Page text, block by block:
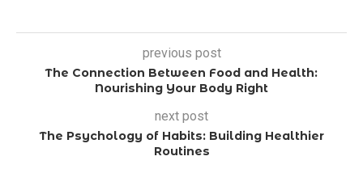
previous post
The Connection Between Food and Health:
Nourishing Your Body Right
next post
The Psychology of Habits: Building Healthier
Routines